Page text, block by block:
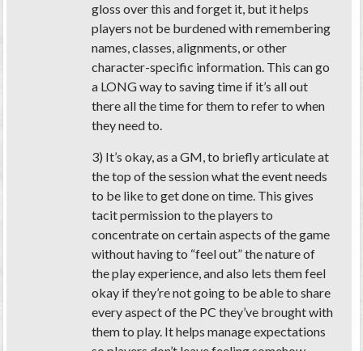
gloss over this and forget it, but it helps
players not be burdened with remembering
names, classes, alignments, or other
character-specific information. This can go
a LONG way to saving time if it’s all out
there all the time for them to refer to when
they need to.
3) It’s okay, as a GM, to briefly articulate at
the top of the session what the event needs
to be like to get done on time. This gives
tacit permission to the players to
concentrate on certain aspects of the game
without having to “feel out” the nature of
the play experience, and also lets them feel
okay if they’re not going to be able to share
every aspect of the PC they’ve brought with
them to play. It helps manage expectations